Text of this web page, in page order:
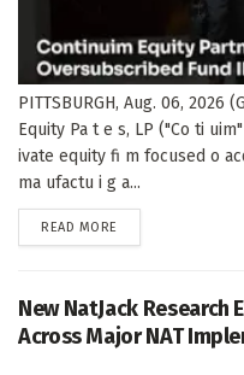
PITTSBURGH, Aug. 06, 2026
Equity Pa t e s, LP ("Co ti
ivate equity fi m focused o
ma ufactu i g a...
READ MORE
New NatJack Research
Across Major NAT